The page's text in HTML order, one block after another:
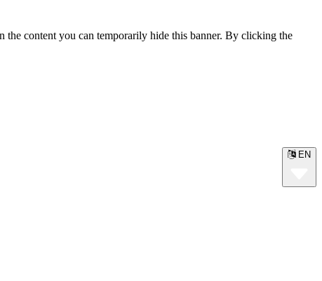
the content you can temporarily hide this banner. By clicking the
EN